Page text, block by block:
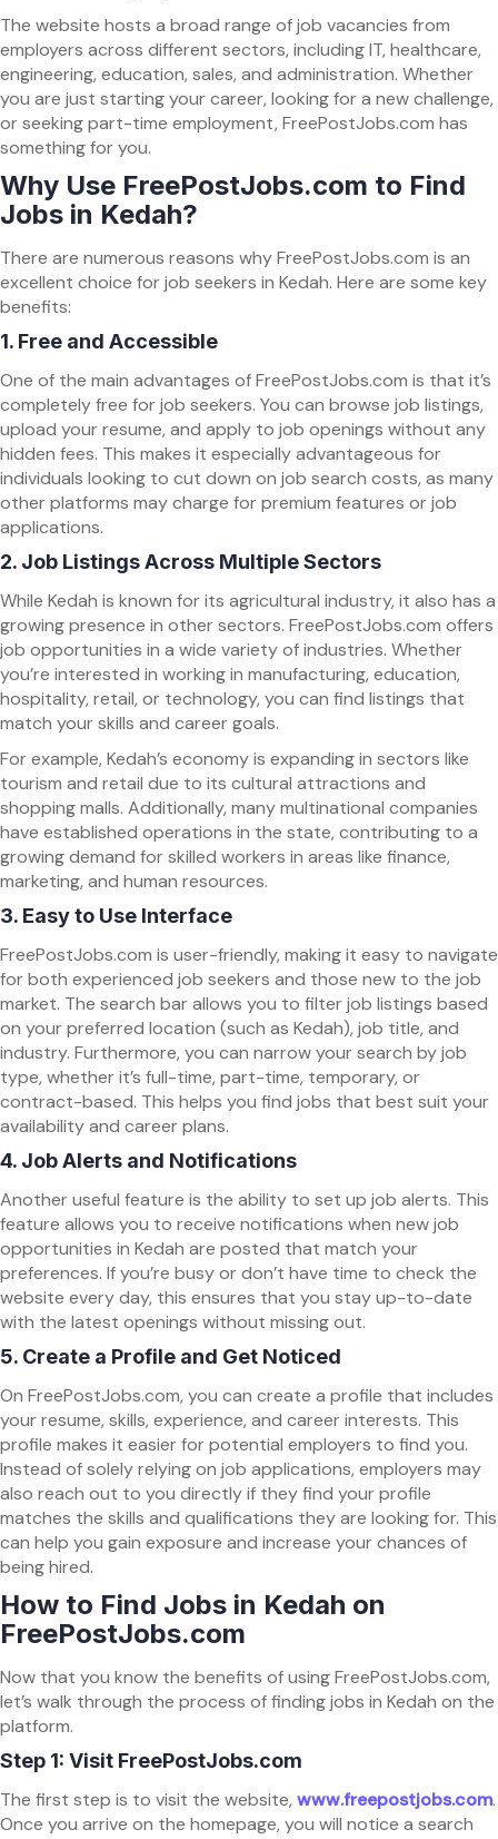
The website hosts a broad range of job vacancies from
employers across different sectors, including IT, healthcare,
engineering, education, sales, and administration. Whether
you are just starting your career, looking for a new challenge,
or seeking part-time employment, FreePostJobs.com has
something for you.
Why Use FreePostJobs.com to Find
Jobs in Kedah?
There are numerous reasons why FreePostJobs.com is an
excellent choice for job seekers in Kedah. Here are some key
benefits:
1. Free and Accessible
One of the main advantages of FreePostJobs.com is that it’s
completely free for job seekers. You can browse job listings,
upload your resume, and apply to job openings without any
hidden fees. This makes it especially advantageous for
individuals looking to cut down on job search costs, as many
other platforms may charge for premium features or job
applications.
2. Job Listings Across Multiple Sectors
While Kedah is known for its agricultural industry, it also has a
growing presence in other sectors. FreePostJobs.com offers
job opportunities in a wide variety of industries. Whether
you’re interested in working in manufacturing, education,
hospitality, retail, or technology, you can find listings that
match your skills and career goals.
For example, Kedah’s economy is expanding in sectors like
tourism and retail due to its cultural attractions and
shopping malls. Additionally, many multinational companies
have established operations in the state, contributing to a
growing demand for skilled workers in areas like finance,
marketing, and human resources.
3. Easy to Use Interface
FreePostJobs.com is user-friendly, making it easy to navigate
for both experienced job seekers and those new to the job
market. The search bar allows you to filter job listings based
on your preferred location (such as Kedah), job title, and
industry. Furthermore, you can narrow your search by job
type, whether it’s full-time, part-time, temporary, or
contract-based. This helps you find jobs that best suit your
availability and career plans.
4. Job Alerts and Notifications
Another useful feature is the ability to set up job alerts. This
feature allows you to receive notifications when new job
opportunities in Kedah are posted that match your
preferences. If you’re busy or don’t have time to check the
website every day, this ensures that you stay up-to-date
with the latest openings without missing out.
5. Create a Profile and Get Noticed
On FreePostJobs.com, you can create a profile that includes
your resume, skills, experience, and career interests. This
profile makes it easier for potential employers to find you.
Instead of solely relying on job applications, employers may
also reach out to you directly if they find your profile
matches the skills and qualifications they are looking for. This
can help you gain exposure and increase your chances of
being hired.
How to Find Jobs in Kedah on
FreePostJobs.com
Now that you know the benefits of using FreePostJobs.com,
let’s walk through the process of finding jobs in Kedah on the
platform.
Step 1: Visit FreePostJobs.com
The first step is to visit the website, www.freepostjobs.com.
Once you arrive on the homepage, you will notice a search